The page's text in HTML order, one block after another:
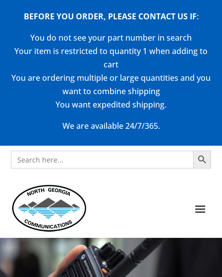
BEFORE YOU ORDER, PLEASE CONTACT US IF:
You do not see your part number in search
Your item is restricted to quantity 1 when adding to
cart
You are ordering multiple or large quantities and you
want to combine shipping
You want expedited shipping.
We are available 24/7/365.
Search
for:
Search Button